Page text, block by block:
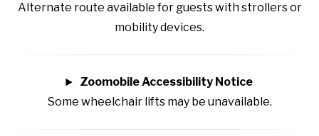
Alternate route available for guests with strollers or
mobility devices.
Zoomobile Accessibility Notice
Some wheelchair lifts may be unavailable.